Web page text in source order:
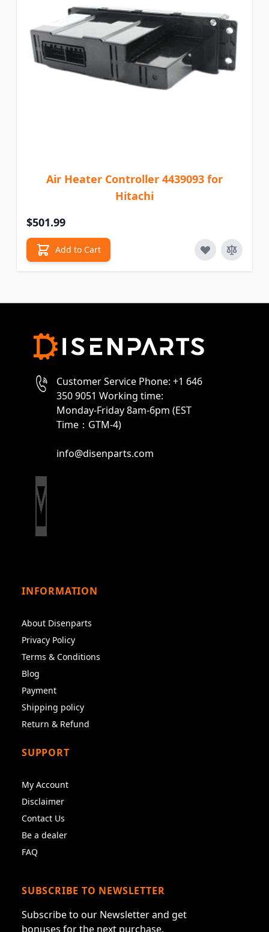
Air Heater Controller 4439093 for
Hitachi
$501.99
Add to Cart
Customer Service Phone: +1 646
350 9051 Working time:
Monday-Friday 8am-6pm (EST
Time：GTM-4)
info@disenparts.com
INFORMATION
About Disenparts
Privacy Policy
Terms & Conditions
Blog
Payment
Shipping policy
Return & Refund
SUPPORT
My Account
Disclaimer
Contact Us
Be a dealer
FAQ
SUBSCRIBE TO NEWSLETTER
Subscribe to our Newsletter and get
bonuses for the next purchase.